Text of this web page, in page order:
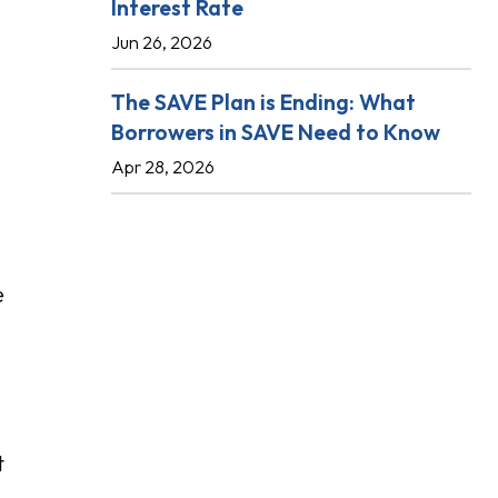
Interest Rate
Jun 26, 2026
The SAVE Plan is Ending: What
Borrowers in SAVE Need to Know
Apr 28, 2026